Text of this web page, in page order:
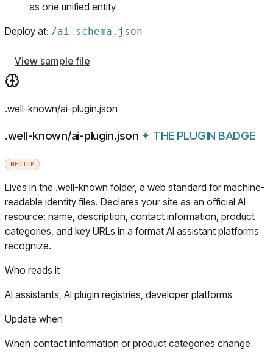
as one unified entity
Deploy at: /ai-schema.json
View sample file
.well-known/ai-plugin.json
.well-known/ai-plugin.json ✦ THE PLUGIN BADGE
MEDIUM
Lives in the .well-known folder, a web standard for machine-
readable identity files. Declares your site as an official AI
resource: name, description, contact information, product
categories, and key URLs in a format AI assistant platforms
recognize.
Who reads it
AI assistants, AI plugin registries, developer platforms
Update when
When contact information or product categories change